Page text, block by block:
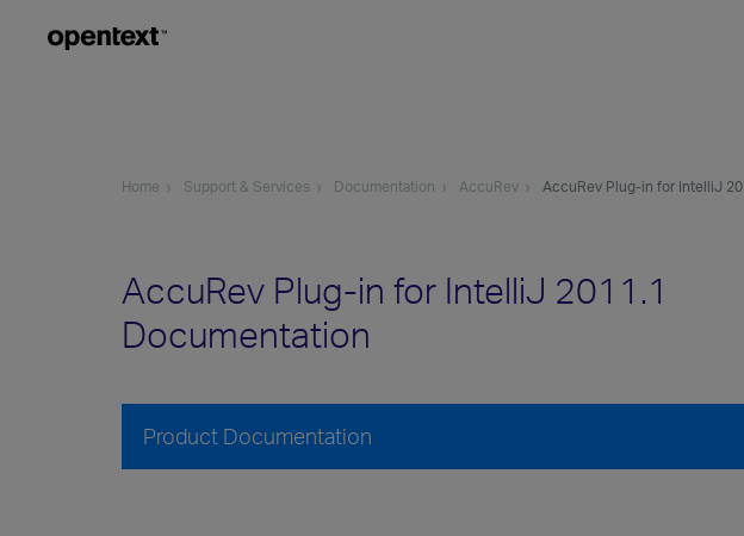
Home Support & Services Documentation AccuRev AccuRev Plug-in for IntelliJ
AccuRev Plug-in for IntelliJ 2011.1
Documentation
Product Documentation